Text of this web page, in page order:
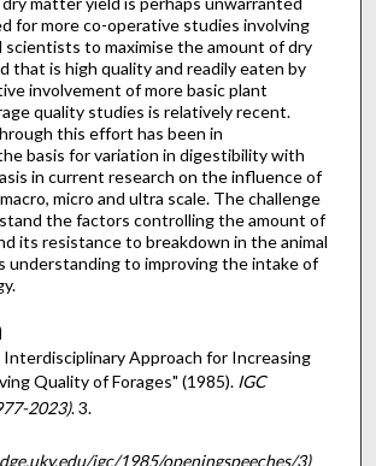
for more co-operative studies involving
scientists to maximise the amount of dry
that is high quality and readily eaten by
involvement of more basic plant
quality studies is relatively recent.
this effort has been in
basis for variation in digestibility with
in current research on the influence of
micro and ultra scale. The challenge
the factors controlling the amount of
its resistance to breakdown in the animal
understanding to improving the intake of
Interdisciplinary Approach for Increasing
Quality of Forages" (1985). IGC
2023). 3.
igc/1985/openingspeeches/3)